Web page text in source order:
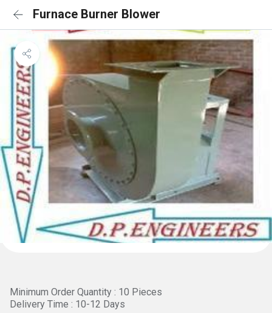
Furnace Burner Blower
Minimum Order Quantity : 10 Pieces
Delivery Time : 10-12 Days